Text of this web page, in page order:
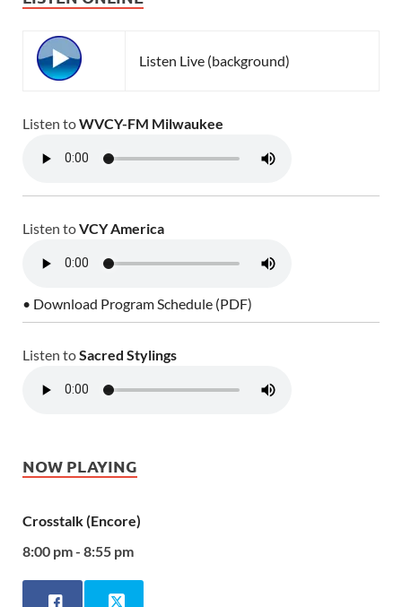
Listen Live (background)
Listen toWVCY-FM Milwaukee
Listen toVCY America
• Download Program Schedule (PDF)
Listen toSacred Stylings
NOW PLAYING
Crosstalk (Encore)
8:00 pm - 8:55 pm